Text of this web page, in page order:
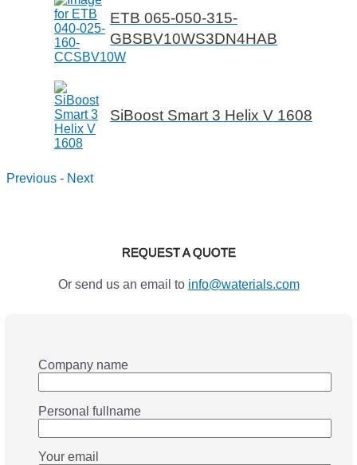
ETB 065-050-315-
GBSBV10WS3DN4HAB
SiBoost Smart 3 Helix V 1608
Previous - Next
REQUEST A QUOTE
Or send us an email to info@waterials.com
Company name
Personal fullname
Your email